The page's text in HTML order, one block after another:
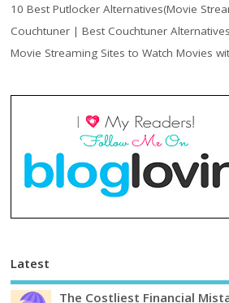
10 Best Putlocker Alternatives(Movie
Couchtuner | Best Couchtuner Alternatives
Movie Streaming Sites to Watch Movies
Latest
The Costliest Financial